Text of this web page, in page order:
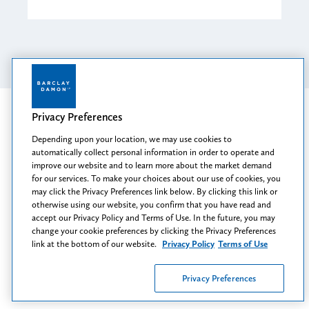
Related Industries
Health & Human Services Providers
Health Care
Pharmacy
Privacy Preferences
Depending upon your location, we may use cookies to
automatically collect personal information in order to operate and
improve our website and to learn more about the market demand
for our services. To make your choices about our use of cookies, you
may click the Privacy Preferences link below. By clicking this link or
otherwise using our website, you confirm that you have read and
accept our Privacy Policy and Terms of Use. In the future, you may
change your cookie preferences by clicking the Privacy Preferences
link at the bottom of our website. Privacy Policy Terms of Use
Privacy Preferences